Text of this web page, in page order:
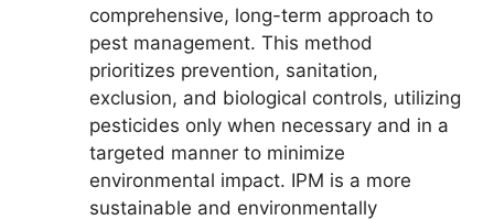
comprehensive, long-term approach to
pest management. This method
prioritizes prevention, sanitation,
exclusion, and biological controls, utilizing
pesticides only when necessary and in a
targeted manner to minimize
environmental impact. IPM is a more
sustainable and environmentally